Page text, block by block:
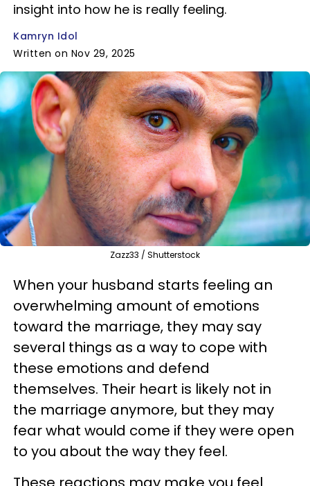
insight into how he is really feeling.
Kamryn Idol
Written on Nov 29, 2025
Zazz33 / Shutterstock
When your husband starts feeling an
overwhelming amount of emotions
toward the marriage, they may say
several things as a way to cope with
these emotions and defend
themselves. Their heart is likely not in
the marriage anymore, but they may
fear what would come if they were open
to you about the way they feel.